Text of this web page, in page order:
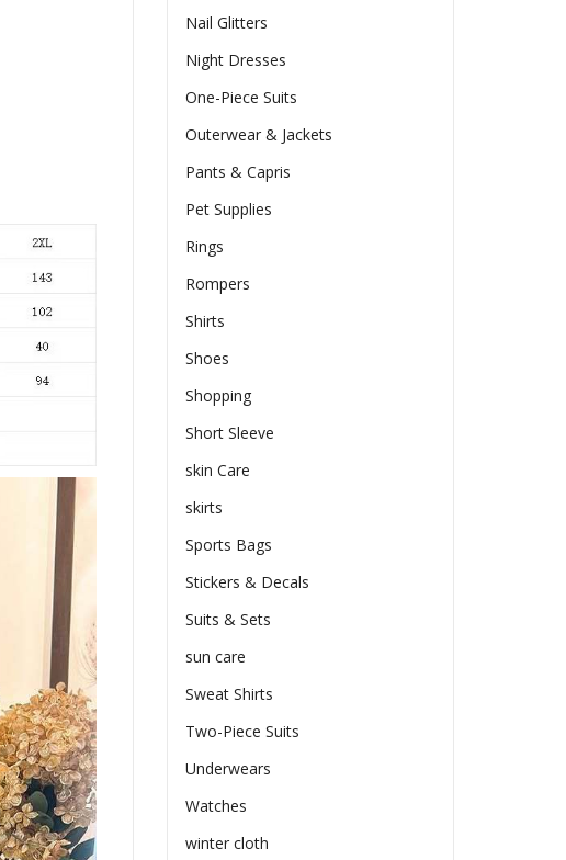
Nail Glitters
Night Dresses
One-Piece Suits
Outerwear & Jackets
Pants & Capris
Pet Supplies
Rings
Rompers
Shirts
Shoes
Shopping
Short Sleeve
skin Care
skirts
Sports Bags
Stickers & Decals
Suits & Sets
sun care
Sweat Shirts
Two-Piece Suits
Underwears
Watches
winter cloth